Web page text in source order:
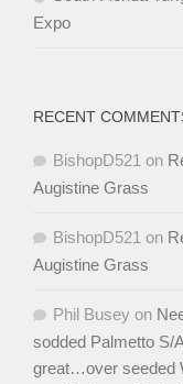
Expo
RECENT
BishopD521 on
Augistine Grass
BishopD521 on
Augistine Grass
Phil Busey on
sodded Palmetto S/
great…over seeded